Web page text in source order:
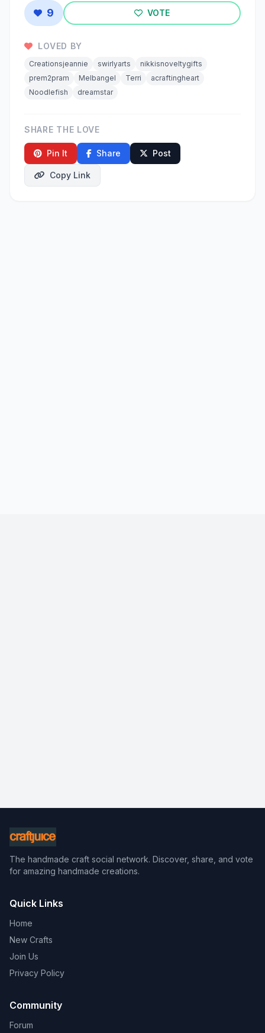
9 VOTE
LOVED BY
Creationsjeannie swirlyarts
nikkisnoveltygifts
prem2pram
Melbangel Terri
acraftingheart
Noodlefish
dreamstar
SHARE THE LOVE
Pin It Share Post
Copy Link
The handmade craft social network. Discover, share, and vote
for amazing handmade creations.
Quick Links
Home
New Crafts
Join Us
Privacy Policy
Community
Forum